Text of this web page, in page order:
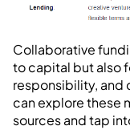
Collaborative
to capital but also
responsibility, and
can explore these
sources and tap